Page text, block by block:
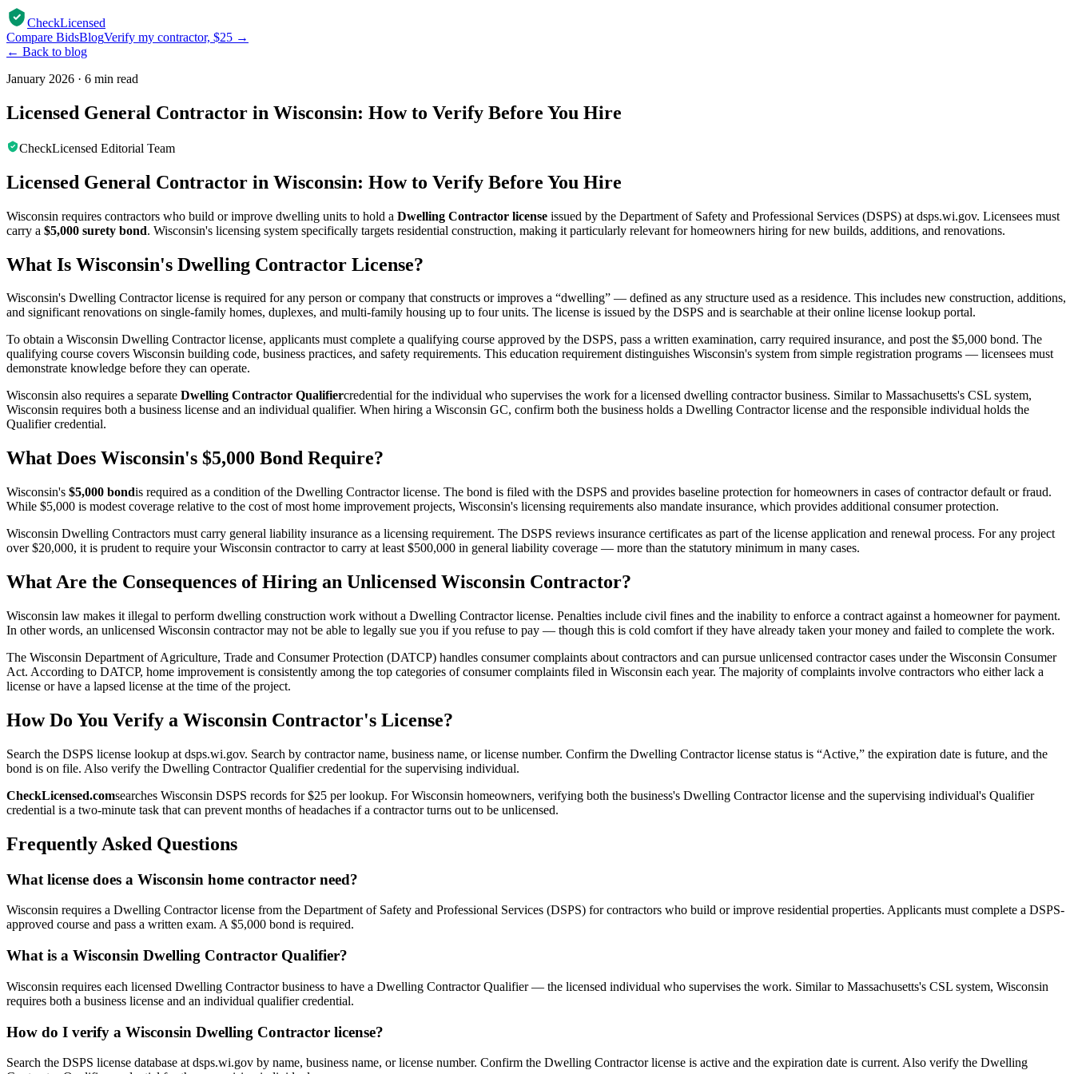
CheckLicensed
Compare BidsBlogVerify my contractor, $25 →
← Back to blog
January 2026 · 6 min read
Licensed General Contractor in Wisconsin: How to Verify Before You Hire
CheckLicensed Editorial Team
Licensed General Contractor in Wisconsin: How to Verify Before You Hire
Wisconsin requires contractors who build or improve dwelling units to hold a Dwelling Contractor license issued by the Department of Safety and Professional Services (DSPS) at dsps.wi.gov. Licensees must
carry a $5,000 surety bond. Wisconsin's licensing system specifically targets residential construction, making it particularly relevant for homeowners hiring for new builds, additions, and renovations.
What Is Wisconsin's Dwelling Contractor License?
Wisconsin's Dwelling Contractor license is required for any person or company that constructs or improves a “dwelling” — defined as any structure used as a residence. This includes new construction, additions,
and significant renovations on single-family homes, duplexes, and multi-family housing up to four units. The license is issued by the DSPS and is searchable at their online license lookup portal.
To obtain a Wisconsin Dwelling Contractor license, applicants must complete a qualifying course approved by the DSPS, pass a written examination, carry required insurance, and post the $5,000 bond. The
qualifying course covers Wisconsin building code, business practices, and safety requirements. This education requirement distinguishes Wisconsin's system from simple registration programs — licensees must
demonstrate knowledge before they can operate.
Wisconsin also requires a separate Dwelling Contractor Qualifiercredential for the individual who supervises the work for a licensed dwelling contractor business. Similar to Massachusetts's CSL system,
Wisconsin requires both a business license and an individual qualifier. When hiring a Wisconsin GC, confirm both the business holds a Dwelling Contractor license and the responsible individual holds the
Qualifier credential.
What Does Wisconsin's $5,000 Bond Require?
Wisconsin's $5,000 bondis required as a condition of the Dwelling Contractor license. The bond is filed with the DSPS and provides baseline protection for homeowners in cases of contractor default or fraud.
While $5,000 is modest coverage relative to the cost of most home improvement projects, Wisconsin's licensing requirements also mandate insurance, which provides additional consumer protection.
Wisconsin Dwelling Contractors must carry general liability insurance as a licensing requirement. The DSPS reviews insurance certificates as part of the license application and renewal process. For any project
over $20,000, it is prudent to require your Wisconsin contractor to carry at least $500,000 in general liability coverage — more than the statutory minimum in many cases.
What Are the Consequences of Hiring an Unlicensed Wisconsin Contractor?
Wisconsin law makes it illegal to perform dwelling construction work without a Dwelling Contractor license. Penalties include civil fines and the inability to enforce a contract against a homeowner for payment.
In other words, an unlicensed Wisconsin contractor may not be able to legally sue you if you refuse to pay — though this is cold comfort if they have already taken your money and failed to complete the work.
The Wisconsin Department of Agriculture, Trade and Consumer Protection (DATCP) handles consumer complaints about contractors and can pursue unlicensed contractor cases under the Wisconsin Consumer
Act. According to DATCP, home improvement is consistently among the top categories of consumer complaints filed in Wisconsin each year. The majority of complaints involve contractors who either lack a
license or have a lapsed license at the time of the project.
How Do You Verify a Wisconsin Contractor's License?
Search the DSPS license lookup at dsps.wi.gov. Search by contractor name, business name, or license number. Confirm the Dwelling Contractor license status is “Active,” the expiration date is future, and the
bond is on file. Also verify the Dwelling Contractor Qualifier credential for the supervising individual.
CheckLicensed.comsearches Wisconsin DSPS records for $25 per lookup. For Wisconsin homeowners, verifying both the business's Dwelling Contractor license and the supervising individual's Qualifier
credential is a two-minute task that can prevent months of headaches if a contractor turns out to be unlicensed.
Frequently Asked Questions
What license does a Wisconsin home contractor need?
Wisconsin requires a Dwelling Contractor license from the Department of Safety and Professional Services (DSPS) for contractors who build or improve residential properties. Applicants must complete a DSPS-
approved course and pass a written exam. A $5,000 bond is required.
What is a Wisconsin Dwelling Contractor Qualifier?
Wisconsin requires each licensed Dwelling Contractor business to have a Dwelling Contractor Qualifier — the licensed individual who supervises the work. Similar to Massachusetts's CSL system, Wisconsin
requires both a business license and an individual qualifier credential.
How do I verify a Wisconsin Dwelling Contractor license?
Search the DSPS license database at dsps.wi.gov by name, business name, or license number. Confirm the Dwelling Contractor license is active and the expiration date is current. Also verify the Dwelling